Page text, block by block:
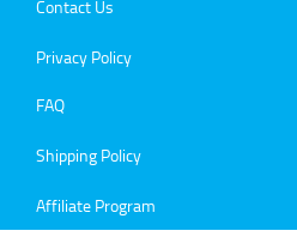
Contact Us
Privacy Policy
FAQ
Shipping Policy
Affiliate Program